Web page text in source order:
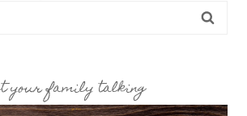
your family talking